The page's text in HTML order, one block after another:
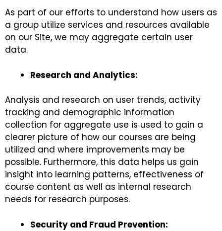
As part of our efforts to understand how users as
a group utilize services and resources available
on our Site, we may aggregate certain user
data.
Research and Analytics:
Analysis and research on user trends, activity
tracking and demographic information
collection for aggregate use is used to gain a
clearer picture of how our courses are being
utilized and where improvements may be
possible. Furthermore, this data helps us gain
insight into learning patterns, effectiveness of
course content as well as internal research
needs for research purposes.
Security and Fraud Prevention: